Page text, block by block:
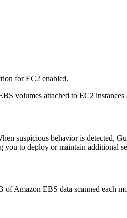
for EC2 enabled.
volumes attached to EC2
suspicious behavior is detected,
to deploy or maintain additional
of Amazon EBS data scanned each